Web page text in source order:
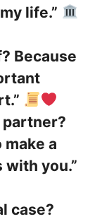
life.”
Because
partner?
make a
you.”
case?